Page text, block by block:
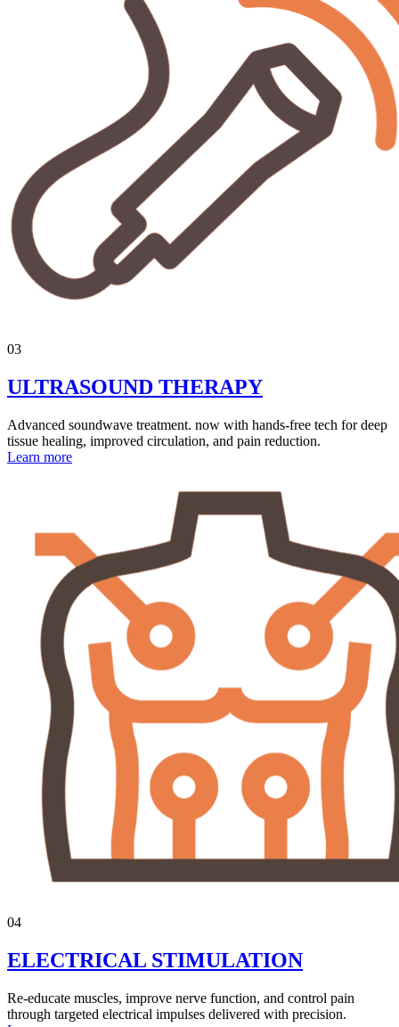
03
ULTRASOUND THERAPY
Advanced soundwave treatment. now with hands-free tech for deep
tissue healing, improved circulation, and pain reduction.
Learn more
04
ELECTRICAL STIMULATION
Re-educate muscles, improve nerve function, and control pain
through targeted electrical impulses delivered with precision.